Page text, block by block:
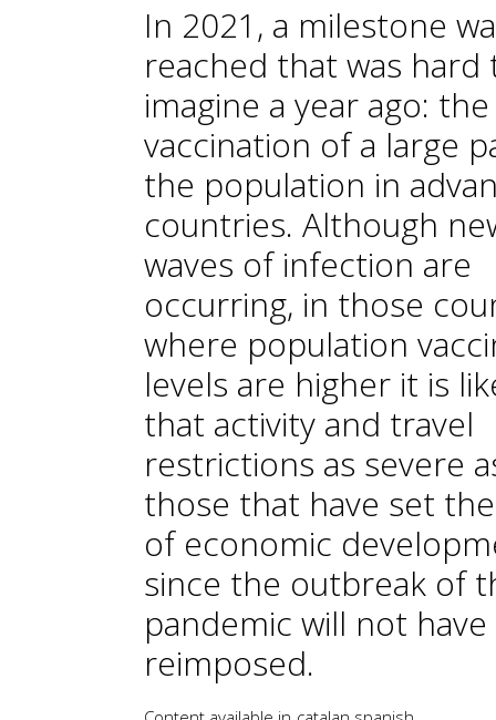
In 2021, a milestone
reached that was hard
imagine a year ago:
vaccination of a large
the population in
countries. Although
waves of infection are
occurring, in those
where population
levels are higher it is
that activity and travel
restrictions as severe
those that have set
of economic
since the outbreak of
pandemic will not
reimposed.